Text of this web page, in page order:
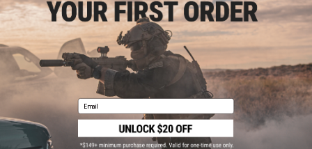
VIEW
Email